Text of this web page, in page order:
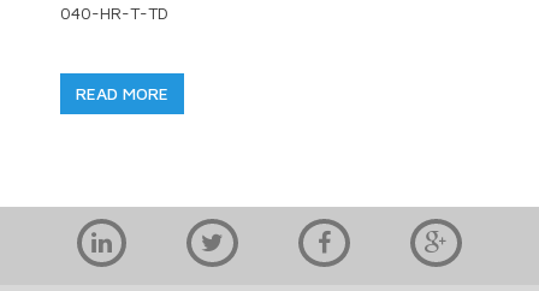
040-HR-T-TD
READ MORE